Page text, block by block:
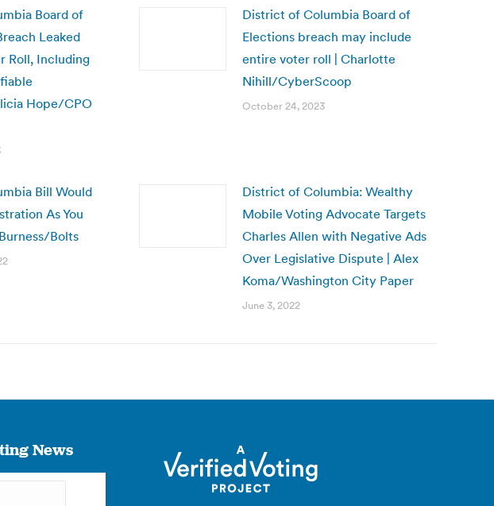
Board of
Leaked
Roll, Including
Hope/CPO
District of Columbia Board of
Elections breach may include
entire voter roll | Charlotte
Nihill/CyberScoop
October 24, 2023
Bill Would
As You
Bolts
District of Columbia: Wealthy
Mobile Voting Advocate Targets
Charles Allen with Negative Ads
Over Legislative Dispute | Alex
Koma/Washington City Paper
June 3, 2022
News